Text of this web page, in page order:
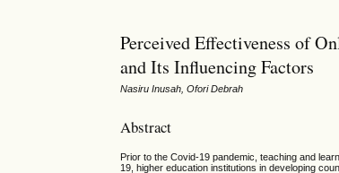
Perceived Effectiveness of
and Its Influencing Factors
Nasiru Inusah, Ofori Debrah
Abstract
Prior to the Covid-19 pandemic, teaching and
19, higher education institutions in developing